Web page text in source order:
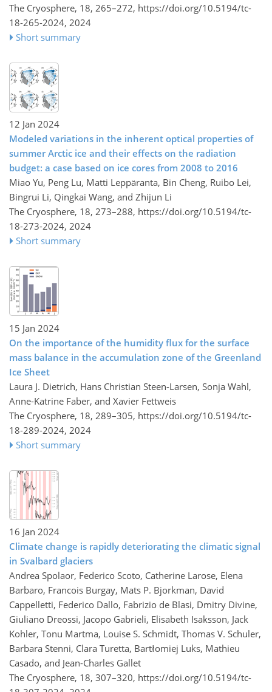
The Cryosphere, 18, 265–272, https://doi.org/10.5194/tc-
18-265-2024, 2024
Short summary
12 Jan 2024
Modeled variations in the inherent optical properties of
summer Arctic ice and their effects on the radiation
budget: a case based on ice cores from 2008 to 2016
Miao Yu, Peng Lu, Matti Leppäranta, Bin Cheng, Ruibo Lei,
Bingrui Li, Qingkai Wang, and Zhijun Li
The Cryosphere, 18, 273–288, https://doi.org/10.5194/tc-
18-273-2024, 2024
Short summary
15 Jan 2024
On the importance of the humidity flux for the surface
mass balance in the accumulation zone of the Greenland
Ice Sheet
Laura J. Dietrich, Hans Christian Steen-Larsen, Sonja Wahl,
Anne-Katrine Faber, and Xavier Fettweis
The Cryosphere, 18, 289–305, https://doi.org/10.5194/tc-
18-289-2024, 2024
Short summary
16 Jan 2024
Climate change is rapidly deteriorating the climatic signal
in Svalbard glaciers
Andrea Spolaor, Federico Scoto, Catherine Larose, Elena
Barbaro, Francois Burgay, Mats P. Bjorkman, David
Cappelletti, Federico Dallo, Fabrizio de Blasi, Dmitry Divine,
Giuliano Dreossi, Jacopo Gabrieli, Elisabeth Isaksson, Jack
Kohler, Tonu Martma, Louise S. Schmidt, Thomas V. Schuler,
Barbara Stenni, Clara Turetta, Bartłomiej Luks, Mathieu
Casado, and Jean-Charles Gallet
The Cryosphere, 18, 307–320, https://doi.org/10.5194/tc-